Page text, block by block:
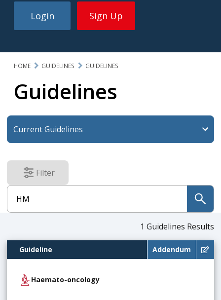
Login Sign Up
HOME GUIDELINES GUIDELINES
Guidelines
Filter
results
submit
1 Guidelines Results
Guideline Addendum
Haemato-oncology